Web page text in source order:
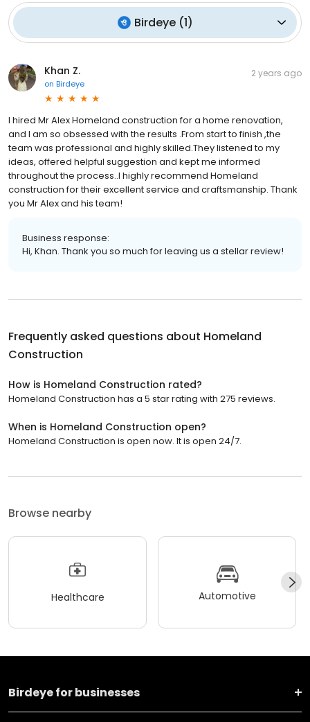
Birdeye(1)
Khan Z.
on Birdeye
2 years ago
I hired Mr Alex Homeland construction for a home renovation,
and I am so obsessed with the results .From start to finish ,the
team was professional and highly skilled.They listened to my
ideas, offered helpful suggestion and kept me informed
throughout the process..I highly recommend Homeland
construction for their excellent service and craftsmanship. Thank
you Mr Alex and his team!
Business response:
Hi, Khan. Thank you so much for leaving us a stellar review!
Frequently asked questions about Homeland
Construction
How is Homeland Construction rated?
Homeland Construction has a 5 star rating with 275 reviews.
When is Homeland Construction open?
Homeland Construction is open now. It is open 24/7.
Browse nearby
Healthcare Automotive
Birdeye for businesses